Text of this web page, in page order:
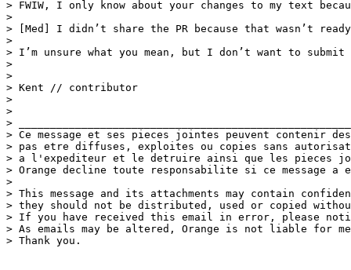
> FWIW, I only know about your changes to my text
>
> [Med] I didn’t share the PR because that wasn’t
>
> I’m unsure what you mean, but I don’t want to
>
>
> Kent // contributor
>
>
>
> Ce message et ses pieces jointes peuvent contenir
> pas etre diffuses, exploites ou copies sans
> a l'expediteur et le detruire ainsi que les pieces
> Orange decline toute responsabilite si ce message
>
> This message and its attachments may contain
> they should not be distributed, used or copied
> If you have received this email in error, please
> As emails may be altered, Orange is not liable for
> Thank you.